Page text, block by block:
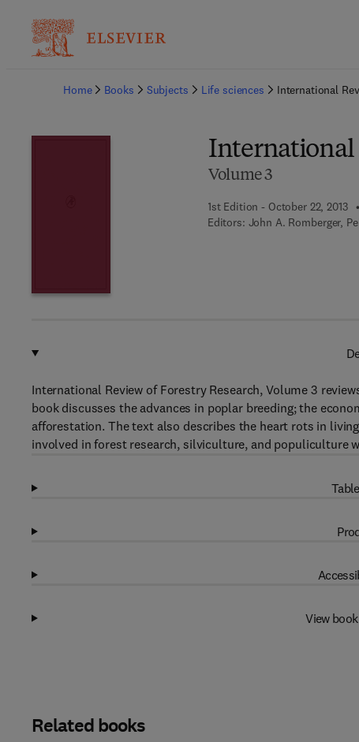
Home
Books Subjects Life sciences International
International
Volume 3
1st Edition - October 22, 2013
Editors: John A. Romberger,
International Review of Forestry Research, Volume 3
book discusses the advances in poplar breeding; the
afforestation. The text also describes the heart rots in
involved in forest research, silviculture, and populiculture
View
Related books